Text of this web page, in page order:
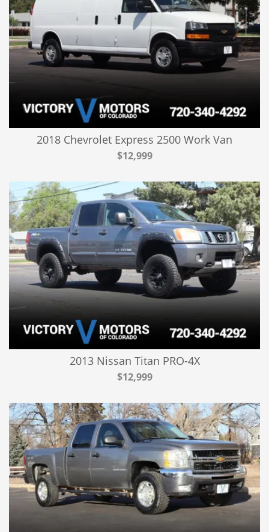
2018 Chevrolet Express 2500 Work Van
$12,999
2013 Nissan Titan PRO-4X
$12,999